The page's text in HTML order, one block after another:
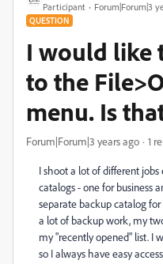
Participant Forum|Forum|3
QUESTION
I would like
to the
menu. Is
Forum|Forum|3 years ago 1
I shoot a lot of different
catalogs - one for business
separate backup catalog
a lot of backup work, my
my "recently opened" list. I
so I always have easy